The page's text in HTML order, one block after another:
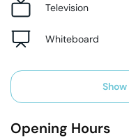
Television
Whiteboard
Opening Hours